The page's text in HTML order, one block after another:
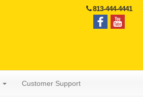
813-444-4441
Customer Support